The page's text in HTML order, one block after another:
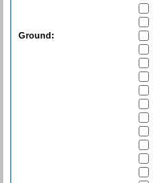
Ground: